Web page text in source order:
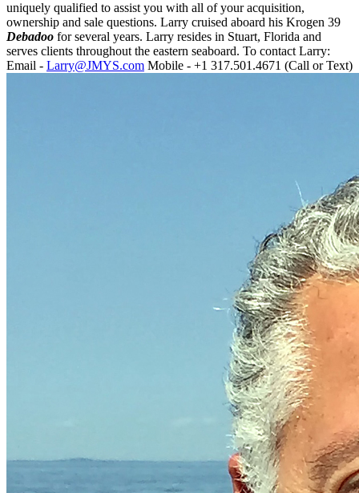
uniquely qualified to assist you with all of your acquisition,
ownership and sale questions. Larry cruised aboard his Krogen 39
Debadoo for several years. Larry resides in Stuart, Florida and
serves clients throughout the eastern seaboard. To contact Larry:
Email - Larry@JMYS.com Mobile - +1 317.501.4671 (Call or Text)